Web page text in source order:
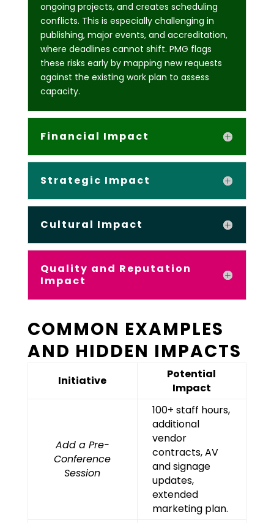
ongoing projects, and creates scheduling
conflicts. This is especially challenging in
publishing, major events, and accreditation,
where deadlines cannot shift. PMG flags
these risks early by mapping new requests
against the existing work plan to assess
capacity.
Financial Impact
Strategic Impact
Cultural Impact
Quality and Reputation
Impact
COMMON EXAMPLES
AND HIDDEN IMPACTS
Initiative
Potential
Impact
Add a Pre-
Conference
Session
100+ staff hours,
additional
vendor
contracts, AV
and signage
updates,
extended
marketing plan.